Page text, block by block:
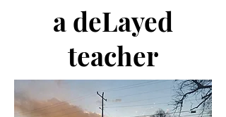
a deLayed
teacher